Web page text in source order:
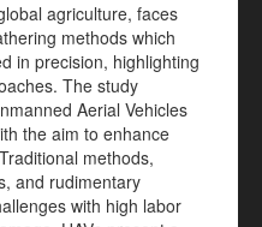
agriculture, faces
methods which
in precision, highlighting
The study
Aerial Vehicles
the aim to enhance
methods,
and rudimentary
with high labor